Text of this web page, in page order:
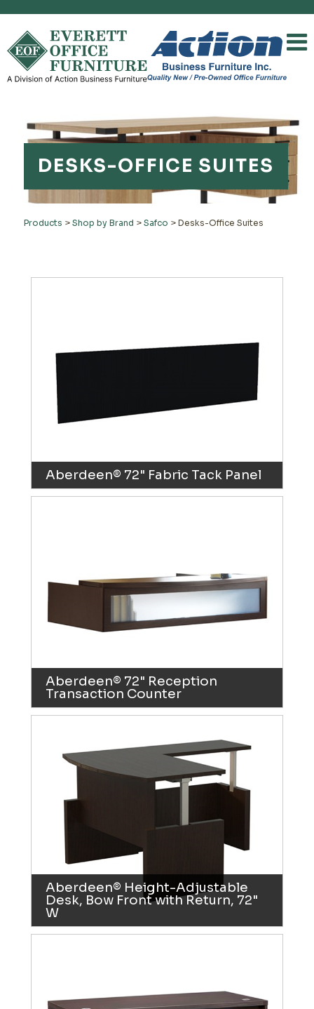
DESKS-OFFICE SUITES
Products > Shop by Brand > Safco > Desks-Office Suites
Aberdeen® 72" Fabric Tack Panel
Aberdeen® 72" Reception
Transaction Counter
Aberdeen® Height-Adjustable
Desk, Bow Front with Return, 72"
W